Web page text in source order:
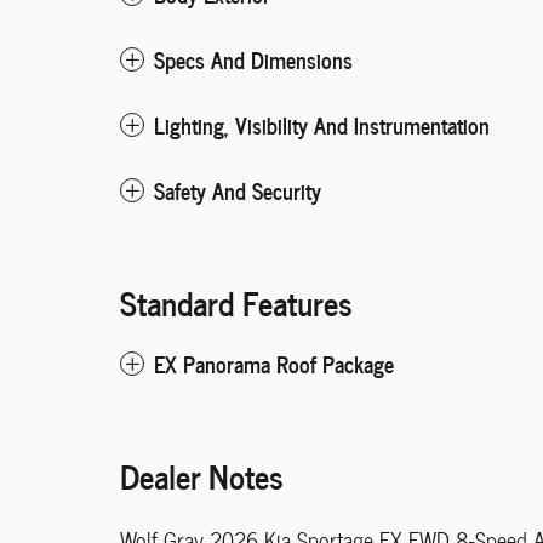
Specs And Dimensions
Lighting, Visibility And Instrumentation
Safety And Security
Standard Features
EX Panorama Roof Package
Dealer Notes